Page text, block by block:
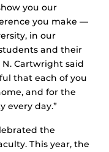
you our
you make —
in our
and their
N. Cartwright said
that each of you
and for the
every day.”
the
This year, the